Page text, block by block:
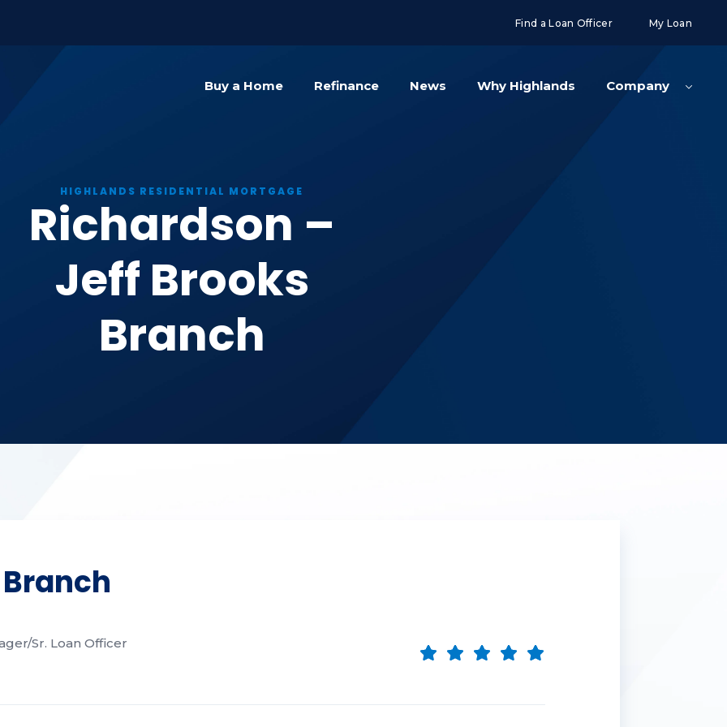
Find a Loan Officer My Loan
Buy a Home Refinance News Why Highlands Company
HIGHLANDS RESIDENTIAL MORTGAGE
Richardson –
Jeff Brooks
Branch
Sr. Loan Officer